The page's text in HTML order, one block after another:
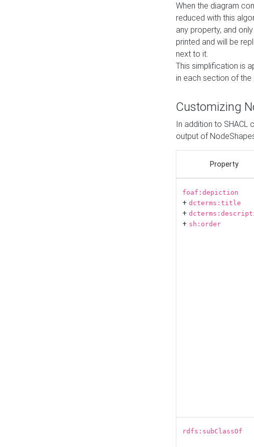
When the diagram
reduced with this
any property, and
printed and will be
next to it.
This simplification is
in each section of
Customizing
In addition to SHACL
output of
Property
foaf:depiction
+ dcterms:title
+
+ sh:order
rdfs:subClassOf